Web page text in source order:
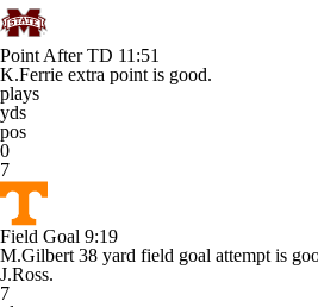
Point After TD 11:51
K.Ferrie extra point is good.
plays
yds
pos
0
7
Field Goal 9:19
M.Gilbert 38 yard field goal attempt is
J.Ross.
7